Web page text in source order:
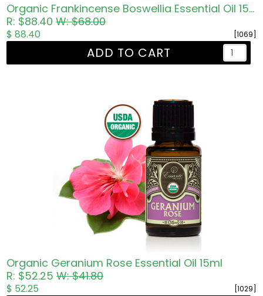
Organic Frankincense Boswellia Essential Oil 15ml
R: $88.40W: $68.00
[1069]
$ 88.40
ADD TO CART
Organic Geranium Rose Essential Oil 15ml
R: $52.25W: $41.80
[1029]
$ 52.25